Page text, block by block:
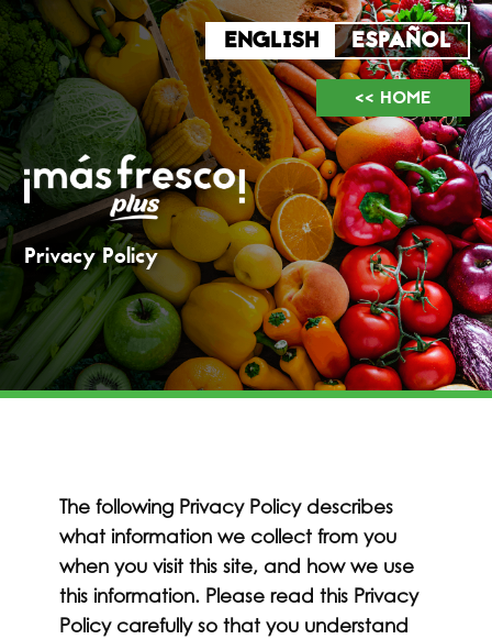
<< HOME
Privacy Policy
The following Privacy Policy describes
what information we collect from you
when you visit this site, and how we use
this information. Please read this Privacy
Policy carefully so that you understand